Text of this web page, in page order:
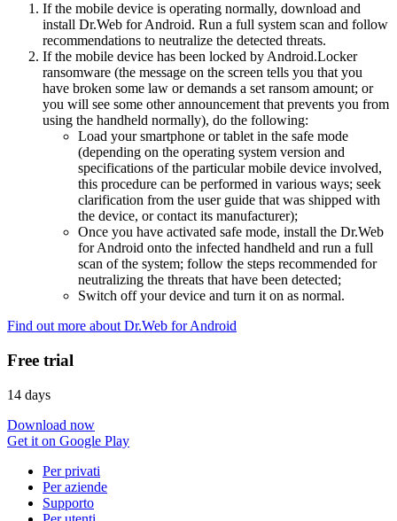
If the mobile device is operating normally, download and
install Dr.Web for Android. Run a full system scan and follow
recommendations to neutralize the detected threats.
If the mobile device has been locked by Android.Locker
ransomware (the message on the screen tells you that you
have broken some law or demands a set ransom amount; or
you will see some other announcement that prevents you from
using the handheld normally), do the following:
Load your smartphone or tablet in the safe mode
(depending on the operating system version and
specifications of the particular mobile device involved,
this procedure can be performed in various ways; seek
clarification from the user guide that was shipped with
the device, or contact its manufacturer);
Once you have activated safe mode, install the Dr.Web
for Android onto the infected handheld and run a full
scan of the system; follow the steps recommended for
neutralizing the threats that have been detected;
Switch off your device and turn it on as normal.
Find out more about Dr.Web for Android
Free trial
14 days
Download now
Get it on Google Play
Per privati
Per aziende
Supporto